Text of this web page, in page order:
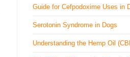
Guide for Cefpodoxime Uses in
Serotonin Syndrome in Dogs
Understanding the Hemp Oil